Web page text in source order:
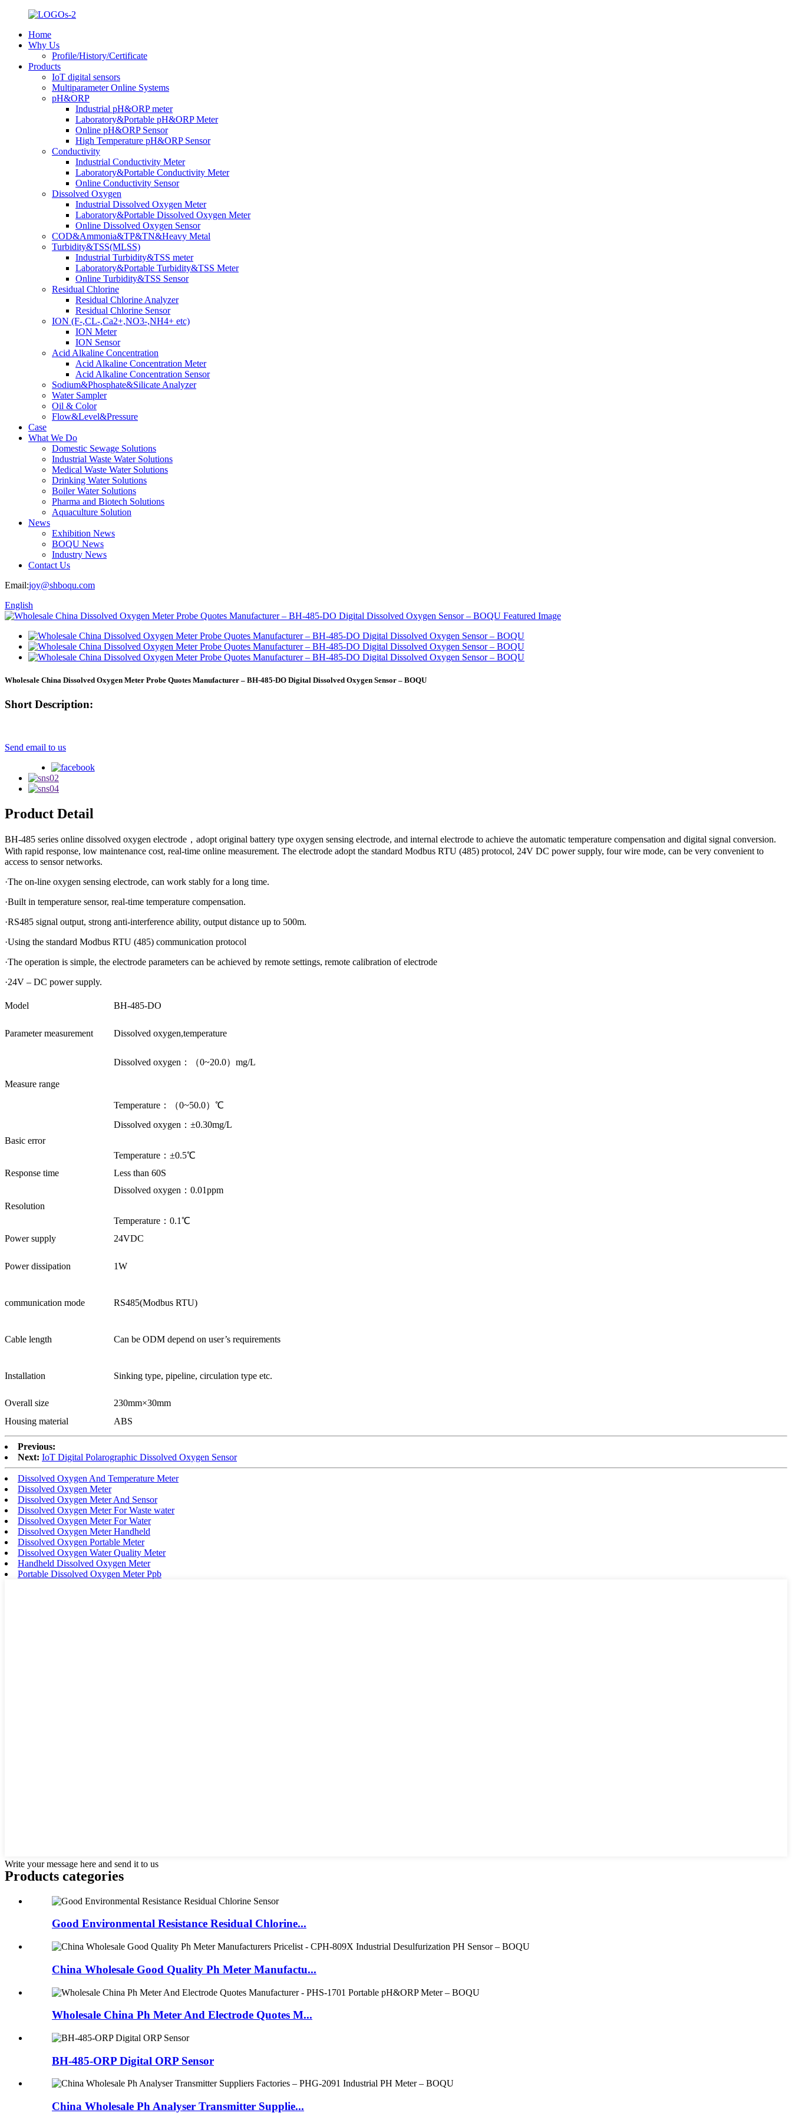
Home
Why Us
Profile/History/Certificate
Products
IoT digital sensors
Multiparameter Online Systems
pH&ORP
Industrial pH&ORP meter
Laboratory&Portable pH&ORP Meter
Online pH&ORP Sensor
High Temperature pH&ORP Sensor
Conductivity
Industrial Conductivity Meter
Laboratory&Portable Conductivity Meter
Online Conductivity Sensor
Dissolved Oxygen
Industrial Dissolved Oxygen Meter
Laboratory&Portable Dissolved Oxygen Meter
Online Dissolved Oxygen Sensor
COD&Ammonia&TP&TN&Heavy Metal
Turbidity&TSS(MLSS)
Industrial Turbidity&TSS meter
Laboratory&Portable Turbidity&TSS Meter
Online Turbidity&TSS Sensor
Residual Chlorine
Residual Chlorine Analyzer
Residual Chlorine Sensor
ION (F-,CL-,Ca2+,NO3-,NH4+ etc)
ION Meter
ION Sensor
Acid Alkaline Concentration
Acid Alkaline Concentration Meter
Acid Alkaline Concentration Sensor
Sodium&Phosphate&Silicate Analyzer
Water Sampler
Oil & Color
Flow&Level&Pressure
Case
What We Do
Domestic Sewage Solutions
Industrial Waste Water Solutions
Medical Waste Water Solutions
Drinking Water Solutions
Boiler Water Solutions
Pharma and Biotech Solutions
Aquaculture Solution
News
Exhibition News
BOQU News
Industry News
Contact Us
Email:joy@shboqu.com
English
Wholesale China Dissolved Oxygen Meter Probe Quotes Manufacturer – BH-485-DO Digital Dissolved Oxygen Sensor – BOQU
Short Description:
Send email to us
Product Detail
BH-485 series online dissolved oxygen electrode，adopt original battery type oxygen sensing electrode, and internal electrode to achieve the automatic temperature compensation and digital signal conversion.
With rapid response, low maintenance cost, real-time online measurement. The electrode adopt the standard Modbus RTU (485) protocol, 24V DC power supply, four wire mode, can be very convenient to
access to sensor networks.
·The on-line oxygen sensing electrode, can work stably for a long time.
·Built in temperature sensor, real-time temperature compensation.
·RS485 signal output, strong anti-interference ability, output distance up to 500m.
·Using the standard Modbus RTU (485) communication protocol
·The operation is simple, the electrode parameters can be achieved by remote settings, remote calibration of electrode
·24V – DC power supply.
Model BH-485-DO
Parameter measurement Dissolved oxygen,temperature
Measure range
Dissolved oxygen：（0~20.0）mg/L
Temperature：（0~50.0）℃
Basic error
Dissolved oxygen：±0.30mg/L
Temperature：±0.5℃
Response time
Less than 60S
Resolution
Dissolved oxygen：0.01ppm
Temperature：0.1℃
Power supply
24VDC
Power dissipation 1W
communication mode RS485(Modbus RTU)
Cable length Can be ODM depend on user’s requirements
Installation Sinking type, pipeline, circulation type etc.
Overall size
230mm×30mm
Housing material
ABS
Previous:
Next: IoT Digital Polarographic Dissolved Oxygen Sensor
Dissolved Oxygen And Temperature Meter
Dissolved Oxygen Meter
Dissolved Oxygen Meter And Sensor
Dissolved Oxygen Meter For Waste water
Dissolved Oxygen Meter For Water
Dissolved Oxygen Meter Handheld
Dissolved Oxygen Portable Meter
Dissolved Oxygen Water Quality Meter
Handheld Dissolved Oxygen Meter
Portable Dissolved Oxygen Meter Ppb
Write your message here and send it to us
Products categories
Good Environmental Resistance Residual Chlorine...
China Wholesale Good Quality Ph Meter Manufactu...
Wholesale China Ph Meter And Electrode Quotes M...
BH-485-ORP Digital ORP Sensor
China Wholesale Ph Analyser Transmitter Supplie...